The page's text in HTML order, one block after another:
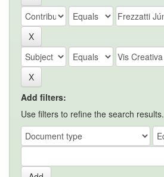
Add filters:
Use filters to refine the search results.